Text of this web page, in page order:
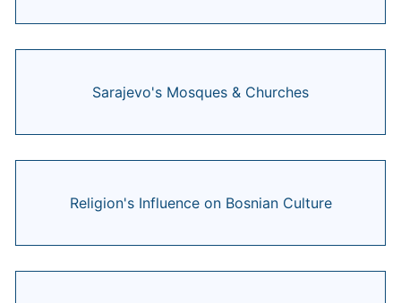
Sarajevo's Mosques & Churches
Religion's Influence on Bosnian Culture